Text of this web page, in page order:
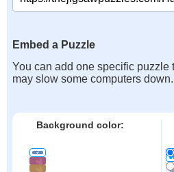
Embed a Puzzle
You can add one specific puzzle
may slow some computers down.
Background color: